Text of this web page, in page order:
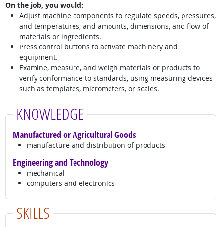
On the job, you would:
Adjust machine components to regulate speeds, pressures,
and temperatures, and amounts, dimensions, and flow of
materials or ingredients.
Press control buttons to activate machinery and
equipment.
Examine, measure, and weigh materials or products to
verify conformance to standards, using measuring devices
such as templates, micrometers, or scales.
KNOWLEDGE
Manufactured or Agricultural Goods
manufacture and distribution of products
Engineering and Technology
mechanical
computers and electronics
SKILLS